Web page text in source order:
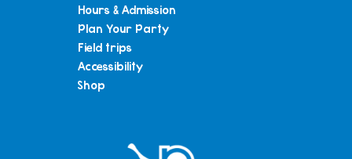
Hours & Admission
Plan Your Party
Field trips
Accessibility
Shop